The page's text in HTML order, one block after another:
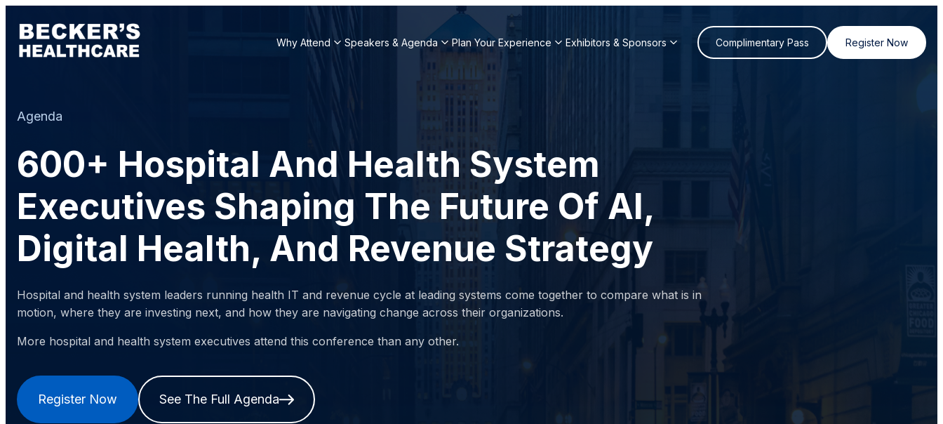
Why Attend Speakers & Agenda Plan Your Experience Exhibitors & Sponsors Complimentary Pass Register Now
Agenda
600+ Hospital And Health System
Executives Shaping The Future Of AI,
Digital Health, And Revenue Strategy
Hospital and health system leaders running health IT and revenue cycle at leading systems come together to compare what is in
motion, where they are investing next, and how they are navigating change across their organizations.
More hospital and health system executives attend this conference than any other.
Register Now See The Full Agenda